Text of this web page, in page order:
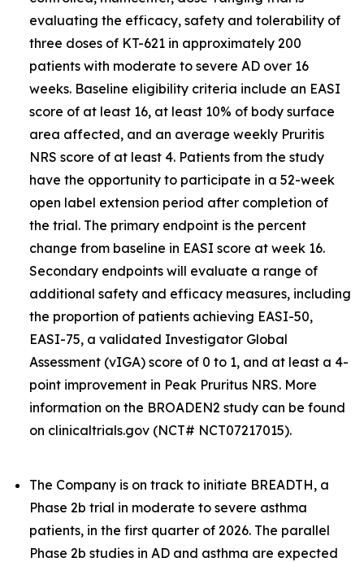
evaluating the efficacy, safety and tolerability of
three doses of KT-621 in approximately 200
patients with moderate to severe AD over 16
weeks. Baseline eligibility criteria include an EASI
score of at least 16, at least 10% of body surface
area affected, and an average weekly Pruritis
NRS score of at least 4. Patients from the study
have the opportunity to participate in a 52-week
open label extension period after completion of
the trial. The primary endpoint is the percent
change from baseline in EASI score at week 16.
Secondary endpoints will evaluate a range of
additional safety and efficacy measures, including
the proportion of patients achieving EASI-50,
EASI-75, a validated Investigator Global
Assessment (vIGA) score of 0 to 1, and at least a 4-
point improvement in Peak Pruritus NRS. More
information on the BROADEN2 study can be found
on clinicaltrials.gov (NCT# NCT07217015).
The Company is on track to initiate BREADTH, a
Phase 2b trial in moderate to severe asthma
patients, in the first quarter of 2026. The parallel
Phase 2b studies in AD and asthma are expected